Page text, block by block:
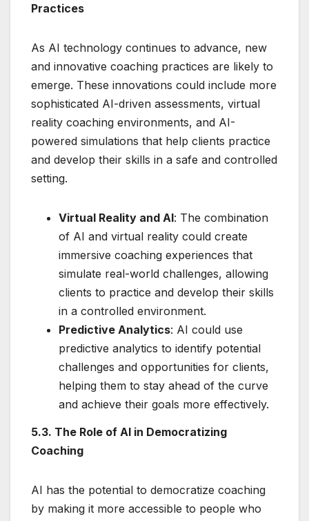
Practices
As AI technology continues to advance, new
and innovative coaching practices are likely to
emerge. These innovations could include more
sophisticated AI-driven assessments, virtual
reality coaching environments, and AI-
powered simulations that help clients practice
and develop their skills in a safe and controlled
setting.
Virtual Reality and AI: The combination
of AI and virtual reality could create
immersive coaching experiences that
simulate real-world challenges, allowing
clients to practice and develop their skills
in a controlled environment.
Predictive Analytics: AI could use
predictive analytics to identify potential
challenges and opportunities for clients,
helping them to stay ahead of the curve
and achieve their goals more effectively.
5.3. The Role of AI in Democratizing
Coaching
AI has the potential to democratize coaching
by making it more accessible to people who